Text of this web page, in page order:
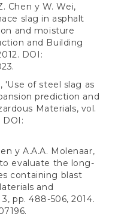
Chen y W. Wei,
slag in asphalt
and moisture
and Building
DOI:
'Use of steel slag as
prediction and
Materials, vol.
DOI:
y A.A.A. Molenaar,
evaluate the long-
containing blast
and
pp. 488-506, 2014.